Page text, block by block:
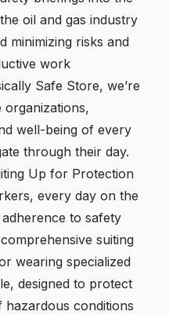
oil and gas industry
minimizing risks and
work
Safe Store, we’re
well-being of every
through their day.
Up for Protection
every day on the
to safety
suiting
wearing specialized
designed to protect
conditions